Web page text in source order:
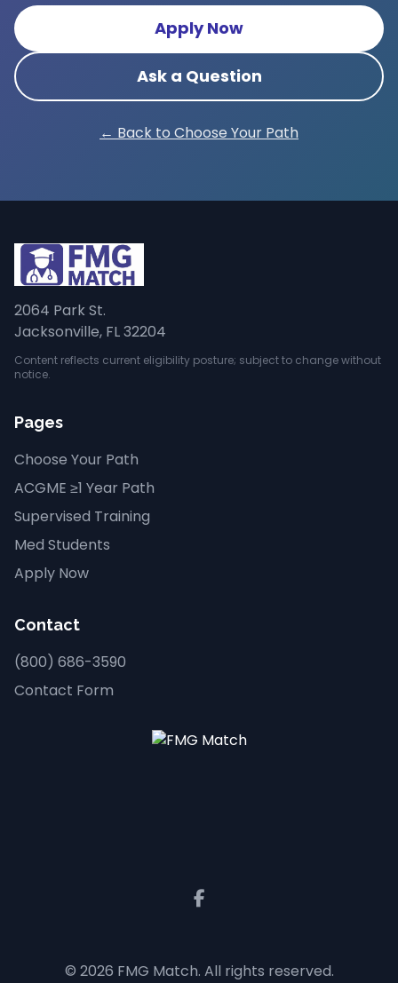
Apply Now
Ask a Question
← Back to Choose Your Path
2064 Park St.
Jacksonville, FL 32204
Content reflects current eligibility posture; subject to change without
notice.
Pages
Choose Your Path
ACGME ≥1 Year Path
Supervised Training
Med Students
Apply Now
Contact
(800) 686-3590
Contact Form
© 2026 FMG Match. All rights reserved.